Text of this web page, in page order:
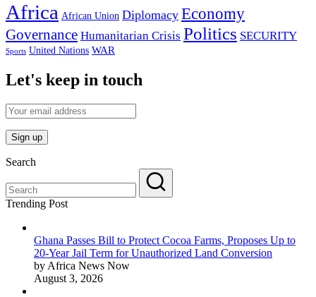
Africa African Union Diplomacy Economy
Governance Humanitarian Crisis Politics SECURITY
Sports United Nations WAR
Let's keep in touch
Search
Trending Post
Ghana Passes Bill to Protect Cocoa Farms, Proposes Up to
20-Year Jail Term for Unauthorized Land Conversion
by Africa News Now
August 3, 2026